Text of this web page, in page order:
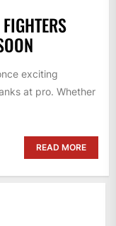
exciting
at pro. Whether
READ MORE